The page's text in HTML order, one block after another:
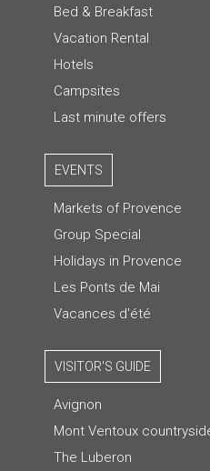
Bed & Breakfast
Vacation Rental
Hotels
Campsites
Last minute offers
EVENTS
Markets of Provence
Group Special
Holidays in Provence
Les Ponts de Mai
Vacances d'été
VISITOR'S GUIDE
Avignon
Mont Ventoux
The Luberon